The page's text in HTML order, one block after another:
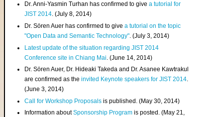
Dr. Anni-Yasmin Turhan has confirmed to givea tutorial for
JIST 2014. (July 8, 2014)
Dr. Sören Auer has confirmed to givea tutorial on the topic
"Open Data and Semantic Technology". (July 3, 2014)
Latest update of the situation regarding JIST 2014
Conference site in Chiang Mai . (June 14, 2014)
Dr. Sören Auer, Dr. Hideaki Takeda and Dr. Asanee Kawtrakul
are confirmed as theinvited Keynote speakers for JIST 2014.
(June 3, 2014)
Call for Workshop Proposals is published. (May 30, 2014)
Information aboutSponsorship Program is posted. (May 21,